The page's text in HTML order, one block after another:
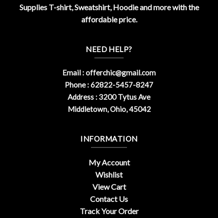
Supplies T-shirt, Sweatshirt, Hoodie and more with the
affordable price.
NEED HELP?
Email :offerchic@gmail.com
Phone : 62822-5457-8247
Address : 3200 Tytus Ave
Middletown, Ohio, 45042
INFORMATION
My Account
Wishlist
View Cart
Contact Us
Track Your Order